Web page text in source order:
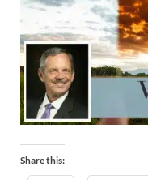
Share this: